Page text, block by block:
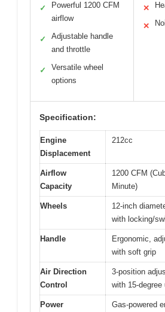
✓
Powerful 1200 CFM
airflow
✓
Adjustable handle
and throttle
✓
Versatile wheel
options
✕
✕
Specification:
Engine
Displacement
212cc
Airflow
Capacity
1200 CFM
Minute)
Wheels
12-inch
with locking/
Handle
Ergonomic,
with soft grip
Air Direction
Control
3-position
with 15-degree
Power
Gas-powered